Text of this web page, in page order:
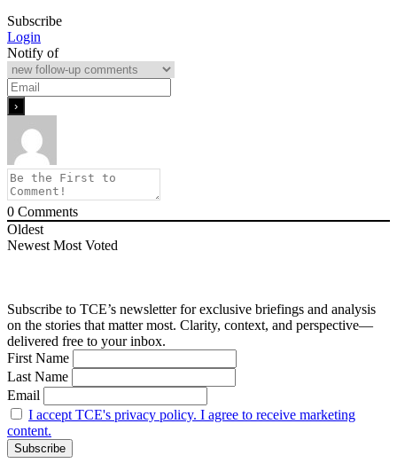
Subscribe
Login
Notify of
0 Comments
Oldest
Newest Most Voted
Subscribe to TCE’s newsletter for exclusive briefings and analysis
on the stories that matter most. Clarity, context, and perspective—
delivered free to your inbox.
First Name
Last Name
Email
I accept TCE's privacy policy. I agree to receive marketing
content.